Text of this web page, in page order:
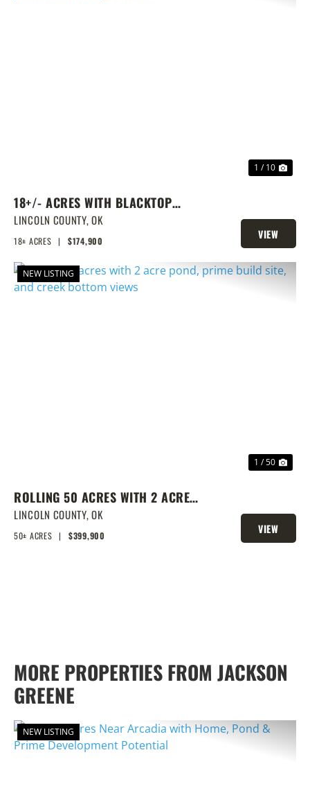
1 / 10
18+/- ACRES WITH BLACKTOP
FRONTAGE, PONDS, AND PRIME
HOMESITE POTENTIAL!
LINCOLN COUNTY,OK
18± ACRES | $174,900
VIEW
PROPERTY
NEW LISTING
1 / 50
ROLLING 50 ACRES WITH 2 ACRE
POND, PRIME BUILD SITE, AND
CREEK BOTTOM VIEWS
LINCOLN COUNTY,OK
50± ACRES | $399,900
VIEW
PROPERTY
MORE PROPERTIES FROM JACKSON
GREENE
NEW LISTING